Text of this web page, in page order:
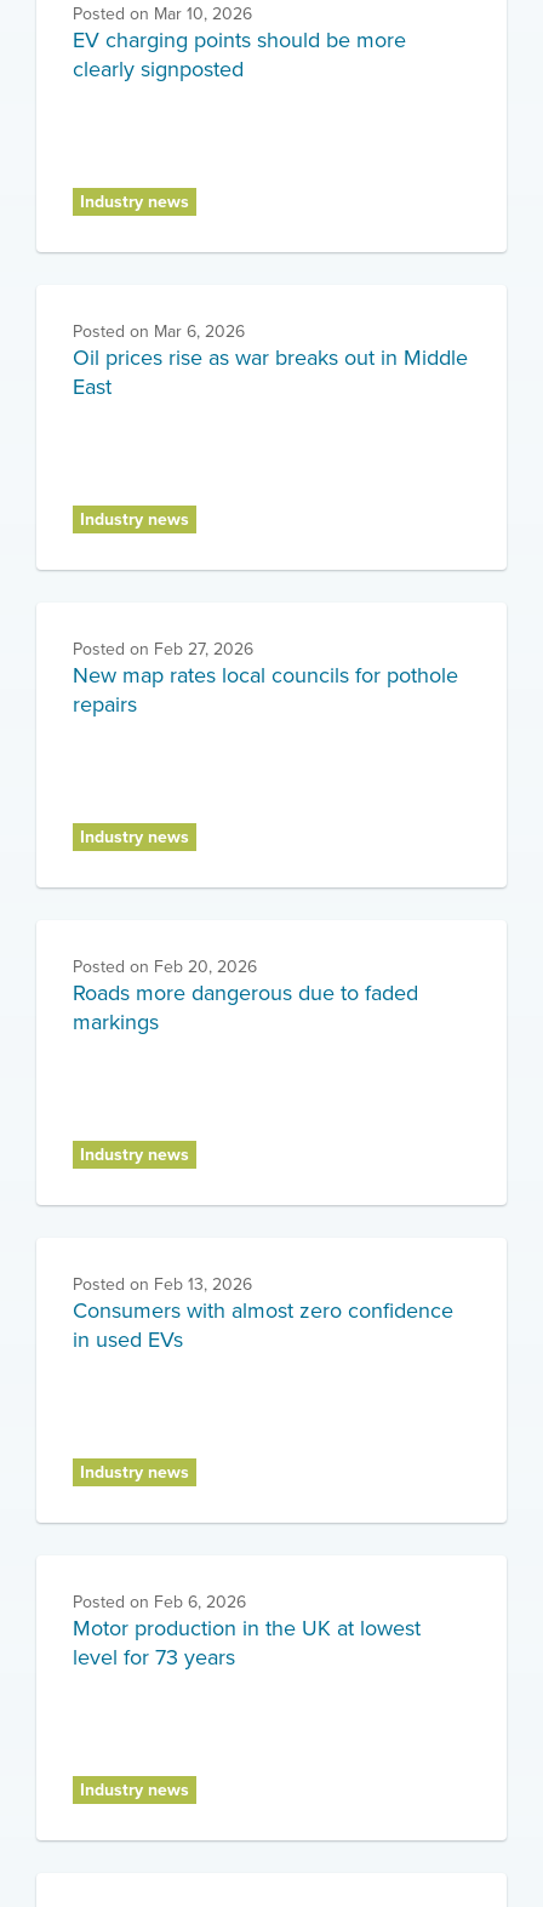
Posted on Mar 10, 2026
EV charging points should be more
clearly signposted
Industry news
Posted on Mar 6, 2026
Oil prices rise as war breaks out in Middle
East
Industry news
Posted on Feb 27, 2026
New map rates local councils for pothole
repairs
Industry news
Posted on Feb 20, 2026
Roads more dangerous due to faded
markings
Industry news
Posted on Feb 13, 2026
Consumers with almost zero confidence
in used EVs
Industry news
Posted on Feb 6, 2026
Motor production in the UK at lowest
level for 73 years
Industry news